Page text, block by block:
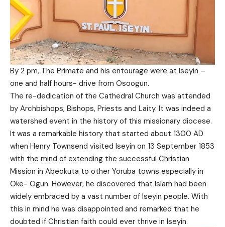
By 2 pm, The Primate and his entourage were at Iseyin –
one and half hours- drive from Osoogun.
The re-dedication of the Cathedral Church was attended
by Archbishops, Bishops, Priests and Laity. It was indeed a
watershed event in the history of this missionary diocese.
It was a remarkable history that started about 1300 AD
when Henry Townsend visited Iseyin on 13 September 1853
with the mind of extending the successful Christian
Mission in Abeokuta to other Yoruba towns especially in
Oke- Ogun. However, he discovered that Islam had been
widely embraced by a vast number of Iseyin people. With
this in mind he was disappointed and remarked that he
doubted if Christian faith could ever thrive in Iseyin.